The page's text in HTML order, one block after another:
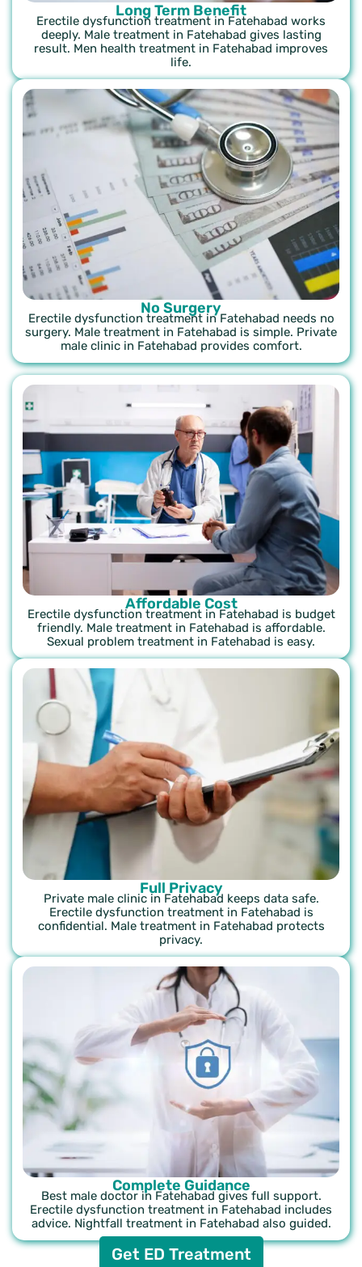
Long Term Benefit
Erectile dysfunction treatment in Fatehabad works
deeply. Male treatment in Fatehabad gives lasting
result. Men health treatment in Fatehabad improves
life.
No Surgery
Erectile dysfunction treatment in Fatehabad needs no
surgery. Male treatment in Fatehabad is simple. Private
male clinic in Fatehabad provides comfort.
Affordable Cost
Erectile dysfunction treatment in Fatehabad is budget
friendly. Male treatment in Fatehabad is affordable.
Sexual problem treatment in Fatehabad is easy.
Full Privacy
Private male clinic in Fatehabad keeps data safe.
Erectile dysfunction treatment in Fatehabad is
confidential. Male treatment in Fatehabad protects
privacy.
Complete Guidance
Best male doctor in Fatehabad gives full support.
Erectile dysfunction treatment in Fatehabad includes
advice. Nightfall treatment in Fatehabad also guided.
Get ED Treatment